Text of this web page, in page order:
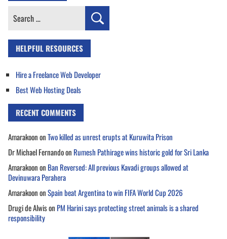
Search
HELPFUL RESOURCES
Hire a Freelance Web Developer
Best Web Hosting Deals
RECENT COMMENTS
AmarakoononTwo killed as unrest erupts at Kuruwita Prison
Dr Michael Fernandoon Rumesh Pathirage wins historic gold for Sri Lanka
Amarakoonon Ban Reversed: All previous Kavadi groups allowed at
Devinuwara Perahera
AmarakoononSpain beat Argentina to win FIFA World Cup 2026
Drugi de Alwison PM Harini says protecting street animals is a shared
responsibility